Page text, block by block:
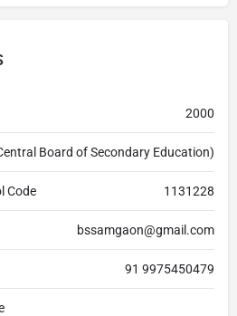
2000
Board of Secondary Education)
Code 1131228
bssamgaon@gmail.com
91 9975450479